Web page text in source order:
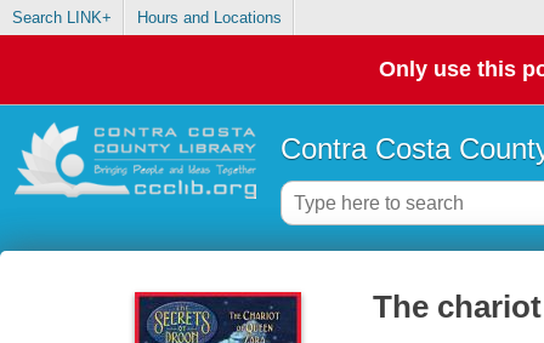
Search LINK+ Hours and Locations
Only use this
Contra Costa
The